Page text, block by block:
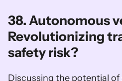
38. Autonomous
Revolutionizing
safety risk?
Discussing the potential